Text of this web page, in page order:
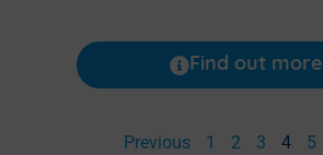
Find out more
Previous 1 2 3 4 5